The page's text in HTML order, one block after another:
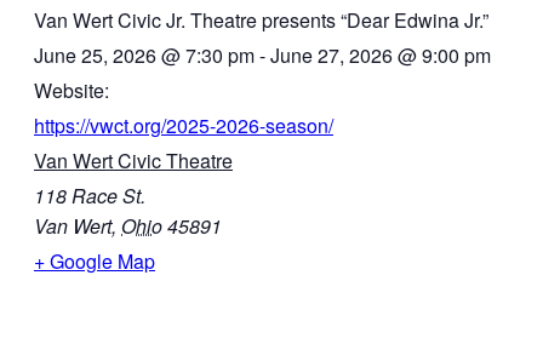
Van Wert Civic Jr. Theatre presents “Dear Edwina Jr.”
June 25, 2026@7:30 pm-June 27, 2026@9:00 pm
Website:
https://vwct.org/2025-2026-season/
Van Wert Civic Theatre
118 Race St.
Van Wert, Ohio45891
+ Google Map